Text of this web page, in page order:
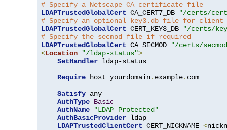
# Specify a Netscape CA certificate file
LDAPTrustedGlobalCert CA_CERT7_DB
"/certs/
# Specify an optional key3.db file for
LDAPTrustedGlobalCert CERT_KEY3_DB
"/certs/
# Specify the secmod file if required
LDAPTrustedGlobalCert CA_SECMOD
"/certs/
<Location "/ldap-status">
SetHandler ldap-status
Require host yourdomain. example. com
Satisfy any
AuthType Basic
AuthName
"LDAP Protected"
AuthBasicProvider ldap
LDAPTrustedClientCert CERT_NICKNAME <